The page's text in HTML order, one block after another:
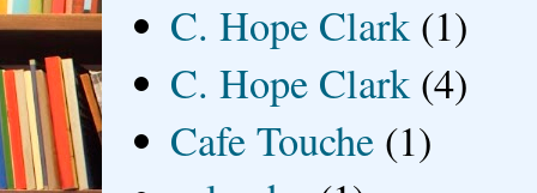
C. Hope Clark (1)
C. Hope Clark (4)
Cafe Touche (1)